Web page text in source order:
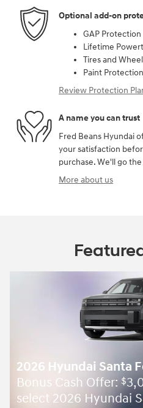
Optional add-on
GAP Protection
Lifetime
Tires and
Paint Protection
Review Protection
A name you can trust
Fred Beans Hyundai
your satisfaction
purchase. We'll go
More about us
2026 Hyundai Santa
Bonus Cash Offer: $
select 2026 Hyundai